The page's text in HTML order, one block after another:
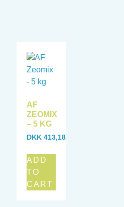
AF
ZEOMIX
– 5 KG
DKK 413,18
ADD
TO
CART